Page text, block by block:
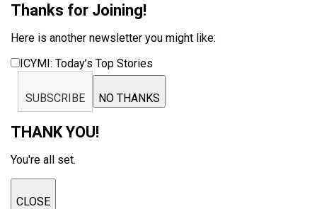
Thanks for Joining!
Here is another newsletter you might like:
ICYMI: Today’s Top Stories
SUBSCRIBE NO THANKS
THANK YOU!
You're all set.
CLOSE